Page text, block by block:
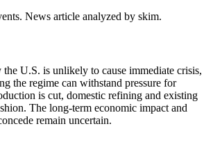
. News article analyzed by skim.
U.S. is unlikely to cause immediate crisis,
the regime can withstand pressure for
is cut, domestic refining and existing
The long-term economic impact and
remain uncertain.